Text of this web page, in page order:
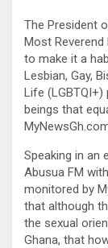
The President
Most Reverend
to make it a
Lesbian, Gay,
Life
beings that
Speaking in an
Abusua FM
monitored by
that although
the sexual
Ghana, that